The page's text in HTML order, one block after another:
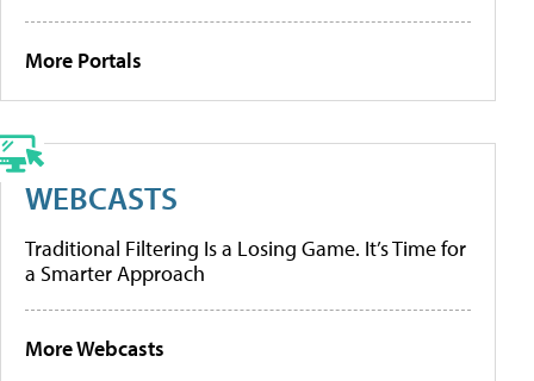
More Portals
WEBCASTS
Traditional Filtering Is a Losing Game. It’s Time for
a Smarter Approach
More Webcasts